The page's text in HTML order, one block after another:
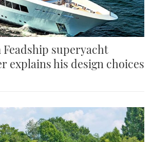
superyacht
explains his design choices